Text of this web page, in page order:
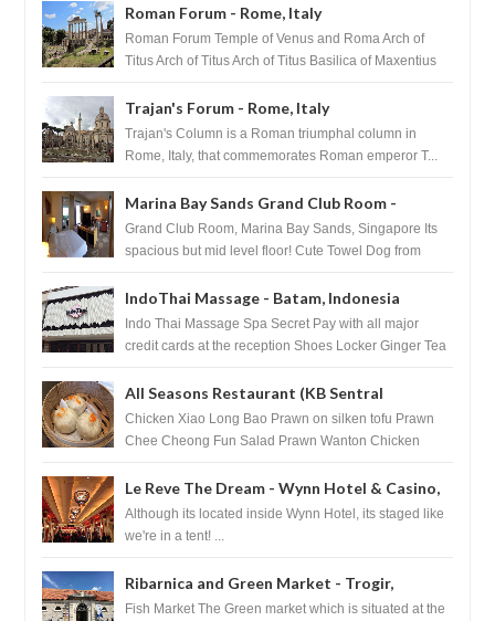
Roman Forum - Rome, Italy
Roman Forum Temple of Venus and Roma Arch of
Titus Arch of Titus Arch of Titus Basilica of Maxentius
Trajan's Forum - Rome, Italy
Trajan's Column is a Roman triumphal column in
Rome, Italy, that commemorates Roman emperor T...
Marina Bay Sands Grand Club Room -
Singapore
Grand Club Room, Marina Bay Sands, Singapore Its
spacious but mid level floor! Cute Towel Dog from
IndoThai Massage - Batam, Indonesia
Indo Thai Massage Spa Secret Pay with all major
credit cards at the reception Shoes Locker Ginger Tea
All Seasons Restaurant (KB Sentral
Shopping Centre) - Brunei Darussalam
Chicken Xiao Long Bao Prawn on silken tofu Prawn
Chee Cheong Fun Salad Prawn Wanton Chicken
Le Reve The Dream - Wynn Hotel & Casino,
Las Vegas
Although its located inside Wynn Hotel, its staged like
we're in a tent! ...
Ribarnica and Green Market - Trogir,
Croatia
Fish Market The Green market which is situated at the